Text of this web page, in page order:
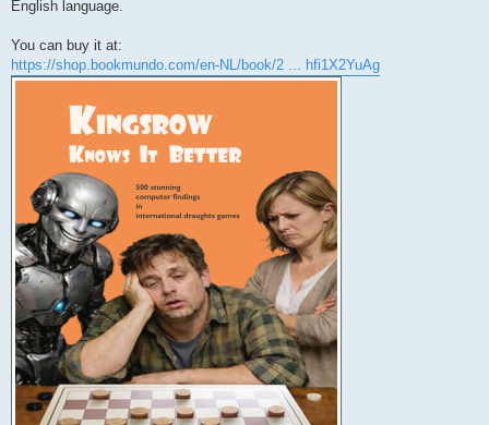
English language.
You can buy it at:
https://shop.bookmundo.com/en-NL/book/2 ... hfi1X2YuAg